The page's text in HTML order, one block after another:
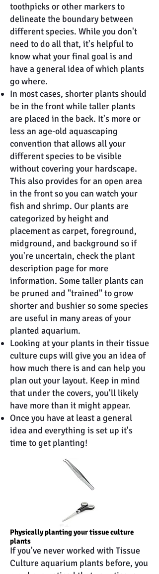
toothpicks or other markers to
delineate the boundary between
different species. While you don't
need to do all that, it's helpful to
know what your final goal is and
have a general idea of which plants
go where.
In most cases, shorter plants should
be in the front while taller plants
are placed in the back. It's more or
less an age-old aquascaping
convention that allows all your
different species to be visible
without covering your hardscape.
This also provides for an open area
in the front so you can watch your
fish and shrimp. Our plants are
categorized by height and
placement as carpet, foreground,
midground, and background so if
you're uncertain, check the plant
description page for more
information. Some taller plants can
be pruned and "trained" to grow
shorter and bushier so some species
are useful in many areas of your
planted aquarium.
Looking at your plants in their tissue
culture cups will give you an idea of
how much there is and can help you
plan out your layout. Keep in mind
that under the covers, you'll likely
have more than it might appear.
Once you have at least a general
idea and everything is set up it's
time to get planting!
Physically planting your tissue culture
plants
If you've never worked with Tissue
Culture aquarium plants before, you